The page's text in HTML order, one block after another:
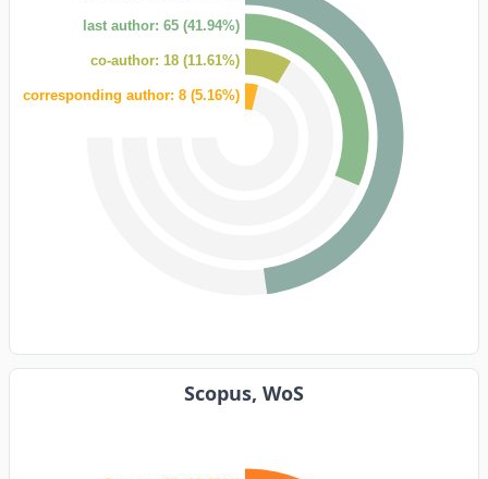
last author: 65 (41.94%)
co-author: 18 (11.61%)
corresponding author: 8 (5.16%)
Scopus, WoS